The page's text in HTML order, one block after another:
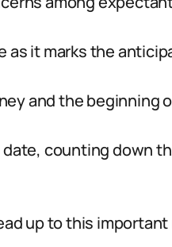
it marks the
and the beginning
counting down
up to this